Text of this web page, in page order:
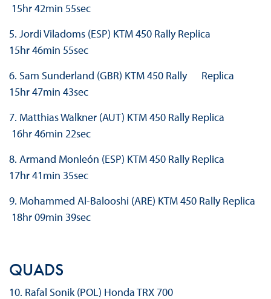
15hr 42min 55sec
5. Jordi Viladoms (ESP) KTM 450 Rally Replica
15hr 46min 55sec
6. Sam Sunderland (GBR) KTM 450 Rally Replica
15hr 47min 43sec
7. Matthias Walkner (AUT) KTM 450 Rally Replica
16hr 46min 22sec
8. Armand Monleón (ESP) KTM 450 Rally Replica
17hr 41min 35sec
9. Mohammed Al-Balooshi (ARE) KTM 450 Rally Replica
18hr 09min 39sec
QUADS
10. Rafal Sonik (POL) Honda TRX 700